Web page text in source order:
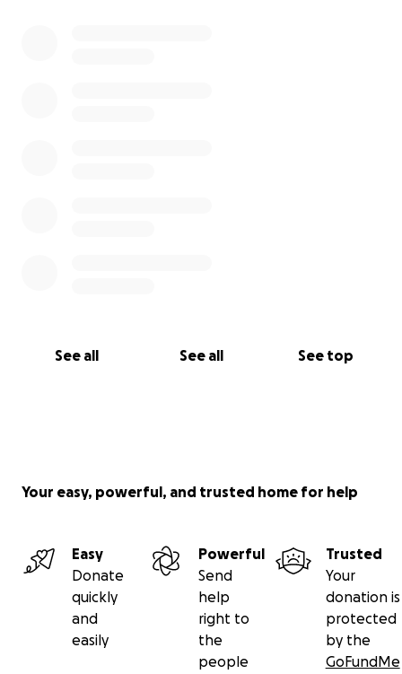
See all See all See top
Your easy, powerful, and trusted home for help
Easy
Donate
quickly
and
easily
Powerful
Send
help
right to
the
people
Trusted
Your
donation is
protected
by the
GoFundMe